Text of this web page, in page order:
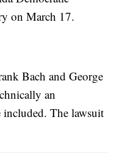
on March 17.
Bach and George
an
included. The lawsuit